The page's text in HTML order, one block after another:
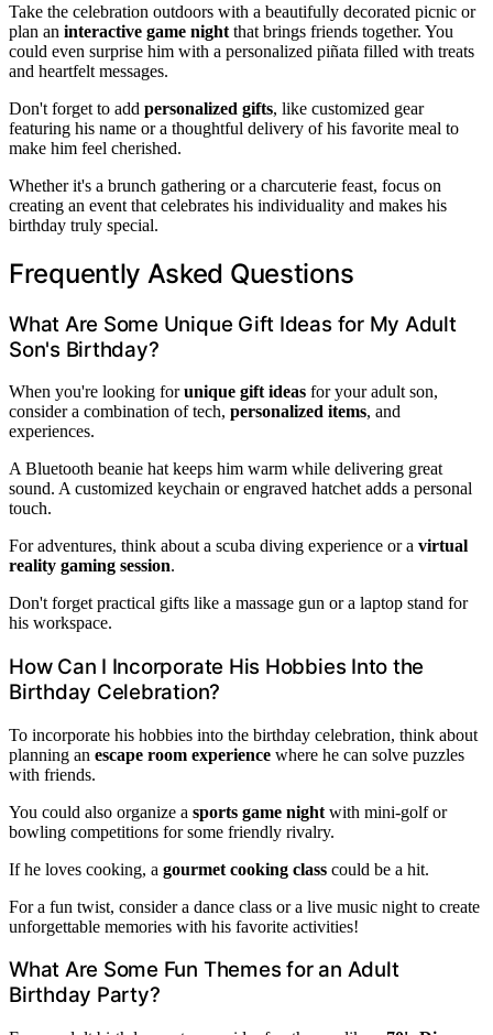
Take the celebration outdoors with a beautifully decorated picnic or
plan an interactive game night that brings friends together. You
could even surprise him with a personalized piñata filled with treats
and heartfelt messages.
Don't forget to add personalized gifts, like customized gear
featuring his name or a thoughtful delivery of his favorite meal to
make him feel cherished.
Whether it's a brunch gathering or a charcuterie feast, focus on
creating an event that celebrates his individuality and makes his
birthday truly special.
Frequently Asked Questions
What Are Some Unique Gift Ideas for My Adult
Son's Birthday?
When you're looking forunique gift ideas for your adult son,
consider a combination of tech, personalized items, and
experiences.
A Bluetooth beanie hat keeps him warm while delivering great
sound. A customized keychain or engraved hatchet adds a personal
touch.
For adventures, think about a scuba diving experience or a virtual
reality gaming session.
Don't forget practical gifts like a massage gun or a laptop stand for
his workspace.
How Can I Incorporate His Hobbies Into the
Birthday Celebration?
To incorporate his hobbies into the birthday celebration, think about
planning an escape room experience where he can solve puzzles
with friends.
You could also organize a sports game night with mini-golf or
bowling competitions for some friendly rivalry.
If he loves cooking, a gourmet cooking class could be a hit.
For a fun twist, consider a dance class or a live music night to create
unforgettable memories with his favorite activities!
What Are Some Fun Themes for an Adult
Birthday Party?